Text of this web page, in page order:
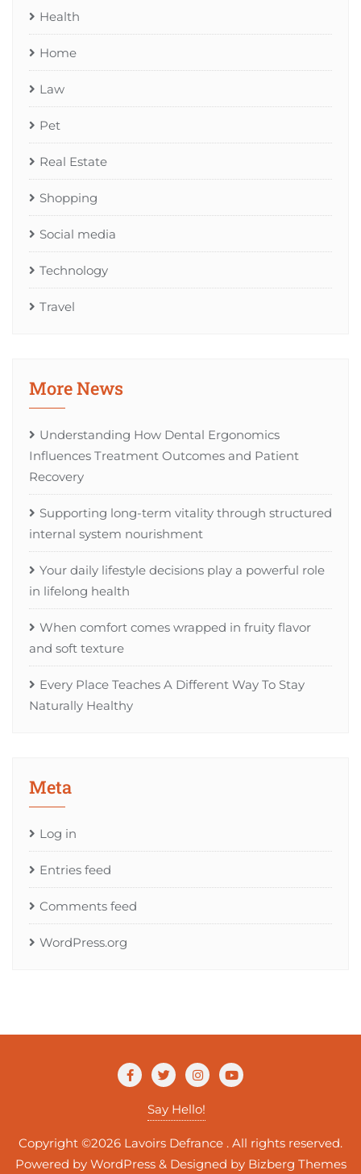
Health
Home
Law
Pet
Real Estate
Shopping
Social media
Technology
Travel
More News
Understanding How Dental Ergonomics
Influences Treatment Outcomes and Patient
Recovery
Supporting long-term vitality through structured
internal system nourishment
Your daily lifestyle decisions play a powerful role
in lifelong health
When comfort comes wrapped in fruity flavor
and soft texture
Every Place Teaches A Different Way To Stay
Naturally Healthy
Meta
Log in
Entries feed
Comments feed
WordPress.org
Say Hello!
Copyright ©2026 Lavoirs Defrance . All rights reserved.
Powered by WordPress & Designed by Bizberg Themes